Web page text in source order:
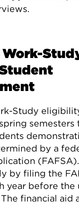
Work-
Study
semesters
by a
by filing the
year before
financial aid